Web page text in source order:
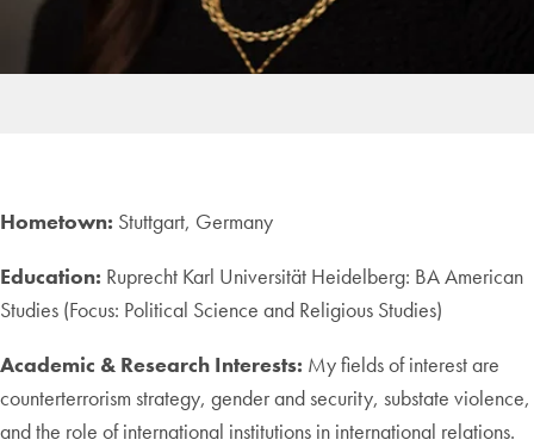
Hometown: Stuttgart, Germany
Education: Ruprecht Karl Universität Heidelberg: BA American
Studies (Focus: Political Science and Religious Studies)
Academic & Research Interests: My fields of interest are
counterterrorism strategy, gender and security, substate violence,
and the role of international institutions in international relations.